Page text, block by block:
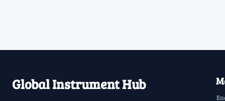
Global Instrument Hub